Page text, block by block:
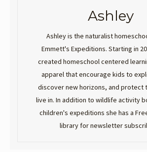
Ashley
Ashley is the naturalist
Emmett's Expeditions. Starting in
created homeschool centered
apparel that encourage kids to
discover new horizons, and protect
live in. In addition to wildlife activity
children's expeditions she has a
library for newsletter